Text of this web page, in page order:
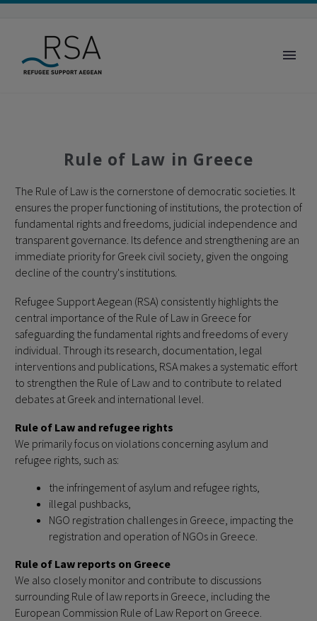
Rule of Law in Greece
The Rule of Law is the cornerstone of democratic societies. It
ensures the proper functioning of institutions, the protection of
fundamental rights and freedoms, judicial independence and
transparent governance. Its defence and strengthening are an
immediate priority for Greek civil society, given the ongoing
decline of the country's institutions.
Refugee Support Aegean (RSA) consistently highlights the
central importance of the Rule of Law in Greece for
safeguarding the fundamental rights and freedoms of every
individual. Through its research, documentation, legal
interventions and publications, RSA makes a systematic effort
to strengthen the Rule of Law and to contribute to related
debates at Greek and international level.
Rule of Law and refugee rights
We primarily focus on violations concerning asylum and
refugee rights, such as:
the infringement of asylum and refugee rights,
illegal pushbacks,
NGO registration challenges in Greece, impacting the
registration and operation of NGOs in Greece.
Rule of Law reports on Greece
We also closely monitor and contribute to discussions
surrounding Rule of law reports in Greece, including the
European Commission Rule of Law Report on Greece.